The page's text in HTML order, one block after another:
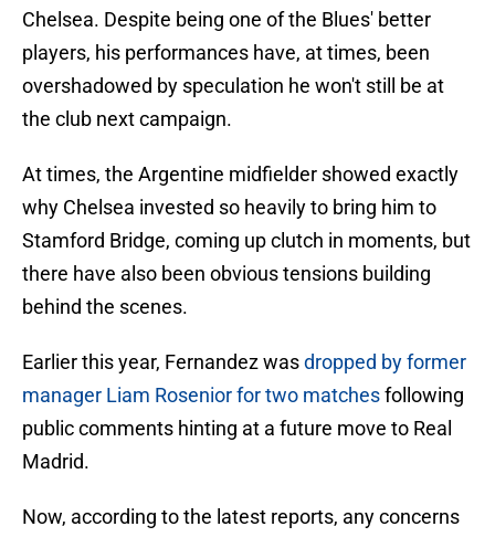
Chelsea. Despite being one of the Blues' better
players, his performances have, at times, been
overshadowed by speculation he won't still be at
the club next campaign.
At times, the Argentine midfielder showed exactly
why Chelsea invested so heavily to bring him to
Stamford Bridge, coming up clutch in moments, but
there have also been obvious tensions building
behind the scenes.
Earlier this year, Fernandez wasdropped by former
manager Liam Rosenior for two matchesfollowing
public comments hinting at a future move to Real
Madrid.
Now, according to the latest reports, any concerns